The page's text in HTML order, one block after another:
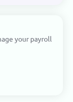
your payroll